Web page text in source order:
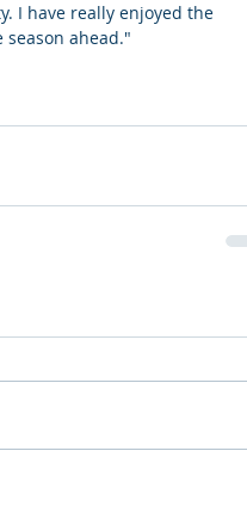
I have really enjoyed the
ahead."